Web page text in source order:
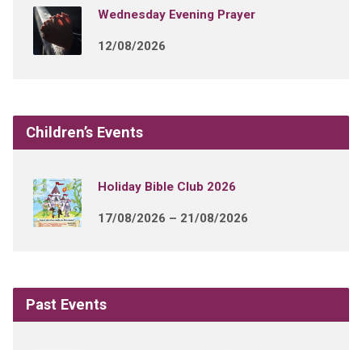
Wednesday Evening Prayer
12/08/2026
Children’s Events
Holiday Bible Club 2026
17/08/2026 – 21/08/2026
Past Events